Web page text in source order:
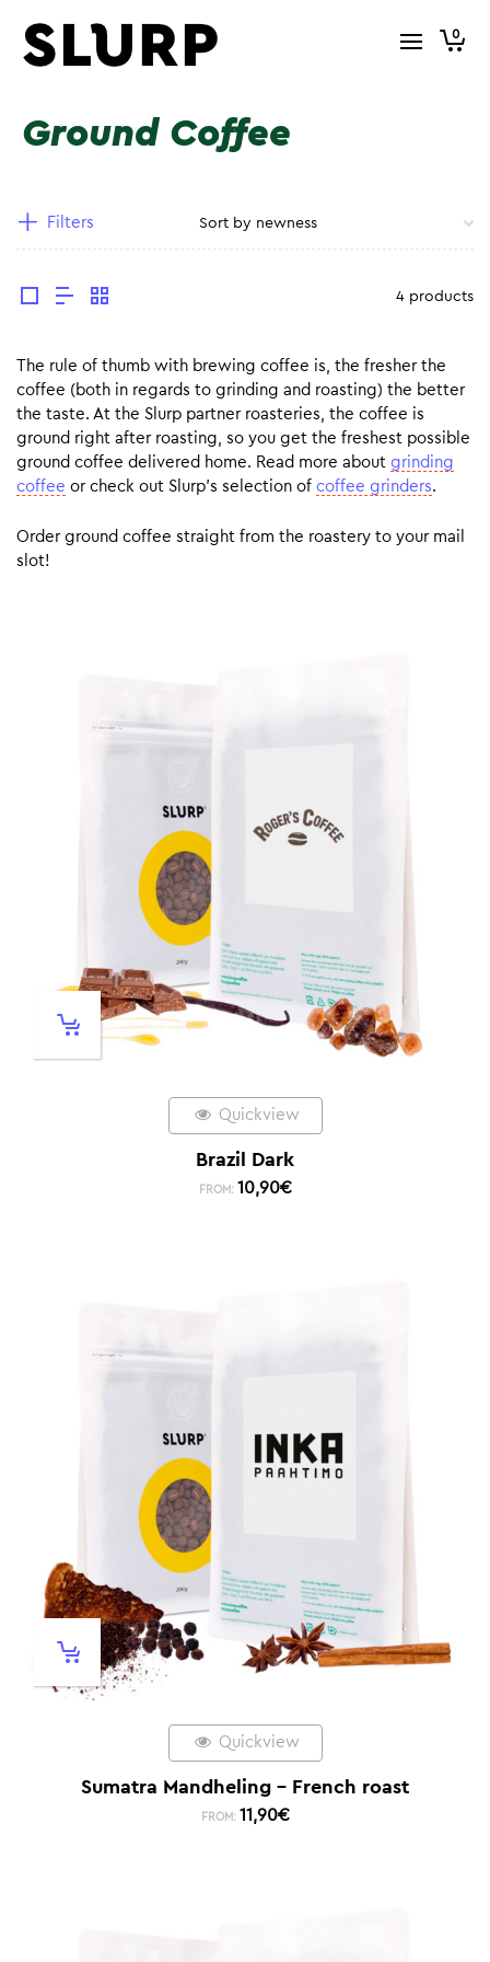
0
Ground Coffee
Filters
4 products
The rule of thumb with brewing coffee is, the fresher the
coffee (both in regards to grinding and roasting) the better
the taste. At the Slurp partner roasteries, the coffee is
ground right after roasting, so you get the freshest possible
ground coffee delivered home. Read more about grinding
coffee or check out Slurp’s selection of coffee grinders.
Order ground coffee straight from the roastery to your mail
slot!
Quickview
Brazil Dark
FROM: 10,90€
Quickview
Sumatra Mandheling – French roast
FROM: 11,90€